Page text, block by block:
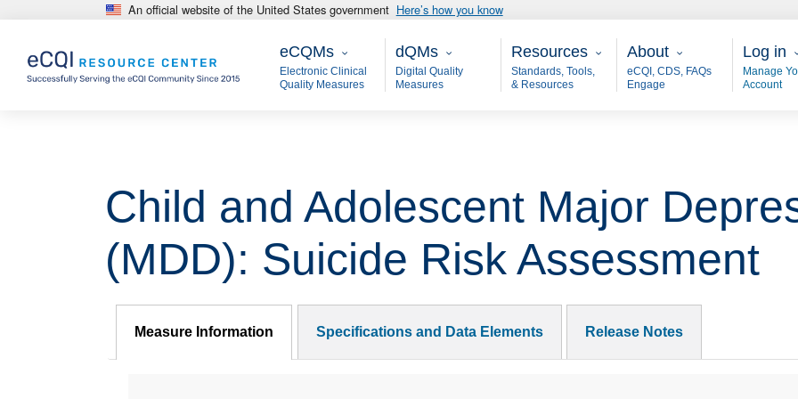
Skip to main content An official website of the United States government Here’s how you know
eCQMs
eCQMs
Electronic Clinical
Quality Measures
Main - dQM
dQMs
Digital Quality
Measures
Resources
Resources
Standards, Tools,
& Resources
About
About
eCQI, CDS, FAQs
Engage
User
Log in
Manage
Account
Child and Adolescent Major
(MDD): Suicide Risk Assessment
Measure Information Specifications and Data Elements Release Notes